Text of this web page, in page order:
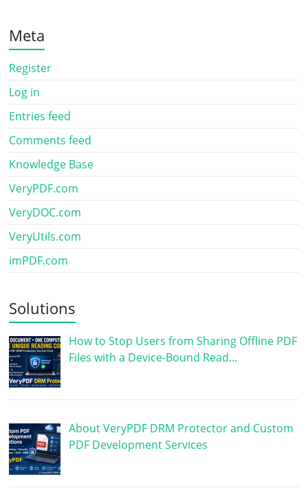
Meta
Register
Log in
Entries feed
Comments feed
Knowledge Base
VeryPDF.com
VeryDOC.com
VeryUtils.com
imPDF.com
Solutions
How to Stop Users from Sharing Offline PDF
Files with a Device-Bound Read…
About VeryPDF DRM Protector and Custom
PDF Development Services